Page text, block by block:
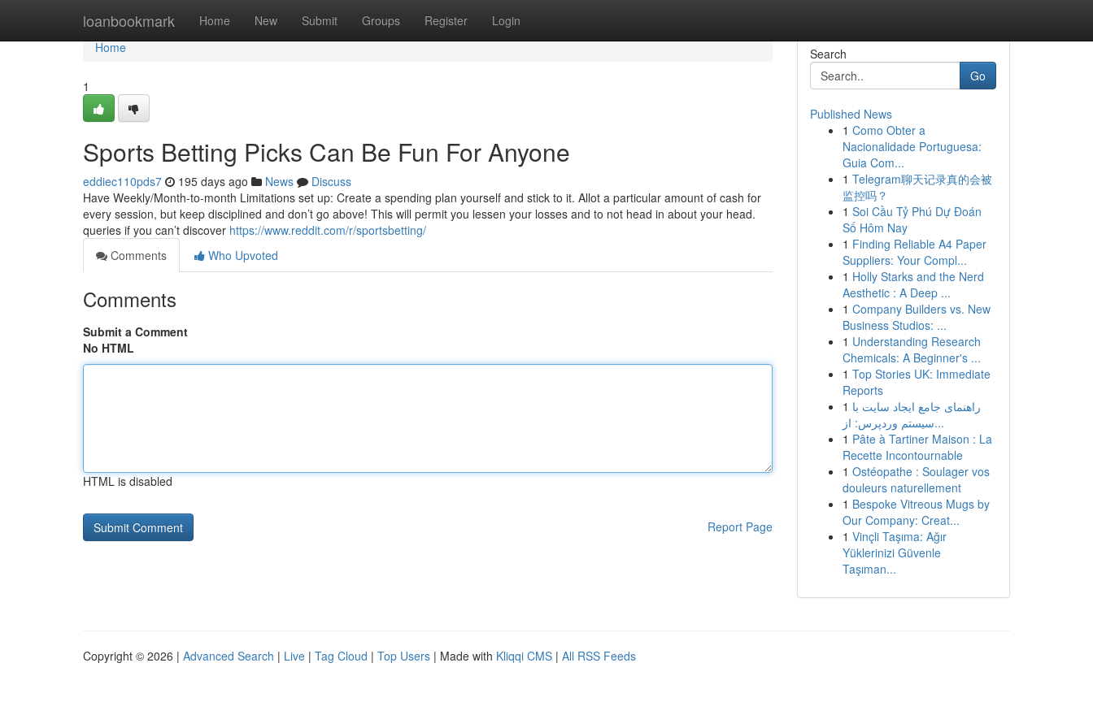
loanbookmark Home New Submit Groups Register Login
Home
Home
1
Sports Betting Picks Can Be Fun For Anyone
eddiec110pds7 195 days ago News
Discuss
Have Weekly/Month-to-month Limitations set up: Create a spending plan yourself and stick to it. Allot a particular amount of cash for
every session, but keep disciplined and don’t go above! This will permit you lessen your losses and to not head in about your head.
queries if you can’t discover https://www.reddit.com/r/sportsbetting/
Comments
Who Upvoted
Comments
Submit a Comment
No HTML
HTML is disabled
Report Page
Search
Go
Published News
1 Como Obter a
Nacionalidade Portuguesa:
Guia Com...
1 Telegram聊天记录真的会被
监控吗？
1 Soi Cầu Tỷ Phú Dự Đoán
Số Hôm Nay
1 Finding Reliable A4 Paper
Suppliers: Your Compl...
1 Holly Starks and the Nerd
Aesthetic : A Deep ...
1 Company Builders vs. New
Business Studios: ...
1 Understanding Research
Chemicals: A Beginner's ...
1 Top Stories UK: Immediate
Reports
1 راهنمای جامع ایجاد سایت با
سیستم وردپرس: از...
1 Pâte à Tartiner Maison : La
Recette Incontournable
1 Ostéopathe : Soulager vos
douleurs naturellement
1 Bespoke Vitreous Mugs by
Our Company: Creat...
1 Vinçli Taşıma: Ağır
Yüklerinizi Güvenle
Taşıman...
Copyright © 2026 | Advanced Search | Live | Tag Cloud | Top Users | Made with Kliqqi CMS | All RSS Feeds